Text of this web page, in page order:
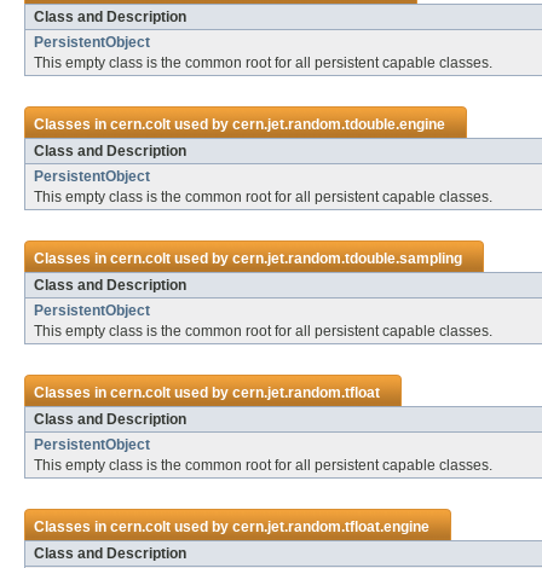
Class and Description
PersistentObject
This empty class is the common root for all persistent capable classes.
Classes incern.coltused bycern.jet.random.tdouble.engine
Class and Description
PersistentObject
This empty class is the common root for all persistent capable classes.
Classes incern.coltused bycern.jet.random.tdouble.sampling
Class and Description
PersistentObject
This empty class is the common root for all persistent capable classes.
Classes incern.coltused bycern.jet.random.tfloat
Class and Description
PersistentObject
This empty class is the common root for all persistent capable classes.
Classes incern.coltused bycern.jet.random.tfloat.engine
Class and Description